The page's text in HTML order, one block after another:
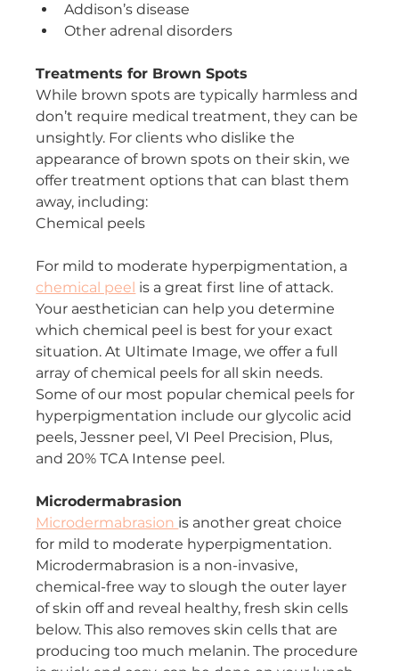
Addison’s disease
Other adrenal disorders
Treatments for Brown Spots
While brown spots are typically harmless and
don’t require medical treatment, they can be
unsightly. For clients who dislike the
appearance of brown spots on their skin, we
offer treatment options that can blast them
away, including:
Chemical peels
For mild to moderate hyperpigmentation, a
chemical peel is a great first line of attack.
Your aesthetician can help you determine
which chemical peel is best for your exact
situation. At Ultimate Image, we offer a full
array of chemical peels for all skin needs.
Some of our most popular chemical peels for
hyperpigmentation include our glycolic acid
peels, Jessner peel, VI Peel Precision, Plus,
and 20% TCA Intense peel.
Microdermabrasion
Microdermabrasion is another great choice
for mild to moderate hyperpigmentation.
Microdermabrasion is a non-invasive,
chemical-free way to slough the outer layer
of skin off and reveal healthy, fresh skin cells
below. This also removes skin cells that are
producing too much melanin. The procedure